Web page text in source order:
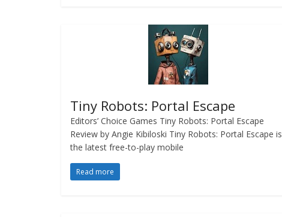
Tiny Robots: Portal Escape
Editors’ Choice Games Tiny Robots: Portal Escape
Review by Angie Kibiloski Tiny Robots: Portal Escape is
the latest free-to-play mobile
Read more